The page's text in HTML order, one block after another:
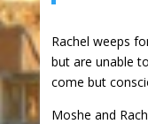
Rachel weeps
but are unable
come but
Moshe and